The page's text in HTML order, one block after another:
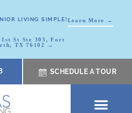
LIVING SIMPLE!Learn More →
1st St Ste 303, Fort
TX 76102 →
SCHEDULE A TOUR